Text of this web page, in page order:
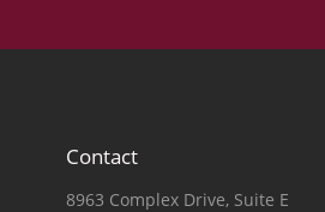
Contact
8963 Complex Drive, Suite E